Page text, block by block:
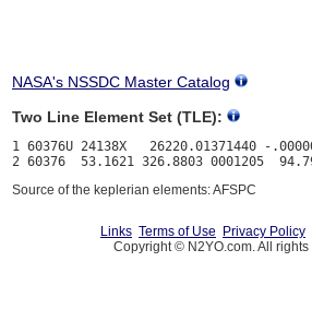
NASA's NSSDC Master Catalog
Two Line Element Set (TLE):
1 60376U 24138X   26220.01371440 -
Source of the keplerian elements: AFSPC
Links Terms of Use Privacy Policy
Copyright © N2YO.com. All rights